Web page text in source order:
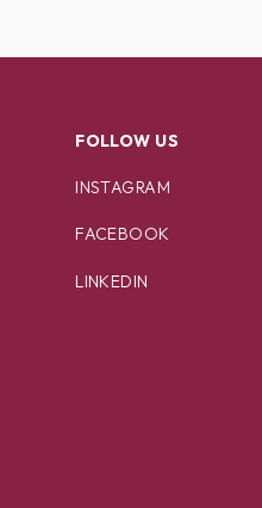
FOLLOW US
INSTAGRAM
FACEBOOK
LINKEDIN